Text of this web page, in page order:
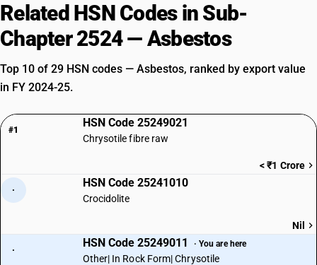
Related HSN Codes in Sub-
Chapter 2524 — Asbestos
Top 10 of 29 HSN codes — Asbestos, ranked by export value
in FY 2024-25.
#1
HSN Code 25249021
Chrysotile fibre raw
< ₹1 Crore
·
HSN Code 25241010
Crocidolite
Nil
·
HSN Code 25249011 · You are here
Other| In Rock Form| Chrysotile